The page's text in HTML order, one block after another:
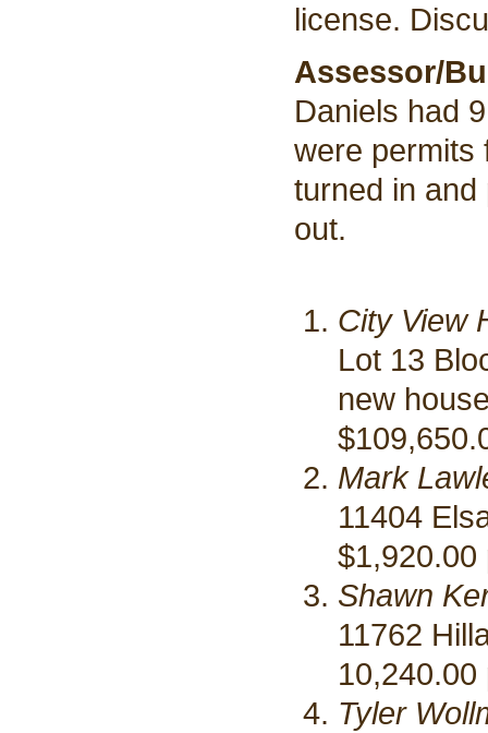
license.
Assessor/
Daniels had
were permits
turned in
out.
City View
Lot 13
new
Mark
11404
$1,920.00
Shawn
11762
Tyler